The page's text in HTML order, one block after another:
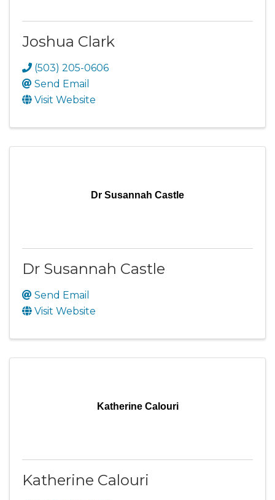
Joshua Clark
(503) 205-0606
Send Email
Visit Website
Dr Susannah Castle
Dr Susannah Castle
Send Email
Visit Website
Katherine Calouri
Katherine Calouri